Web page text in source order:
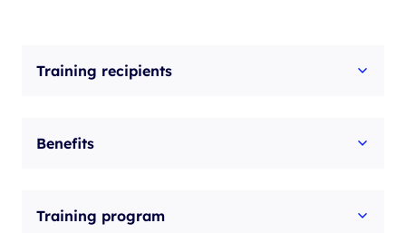
Training recipients
Benefits
Training program